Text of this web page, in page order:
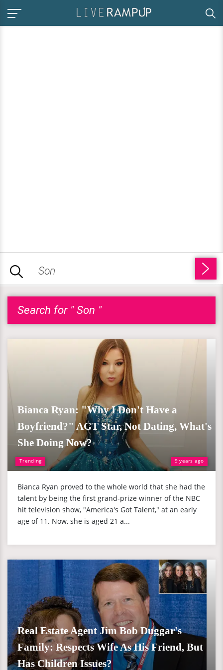
Search for " Son "
Trending 9 years ago
Bianca Ryan: "Why I Don't Have a
Boyfriend?" AGT Star, Not Dating, What's
She Doing Now?
Bianca Ryan proved to the whole world that she had the
talent by being the first grand-prize winner of the NBC
hit television show, "America's Got Talent," at an early
age of 11. Now, she is aged 21 a...
Real Estate Agent Jim Bob Duggar's
Family: Respects Wife As His Friend, But
Has Children Issues?